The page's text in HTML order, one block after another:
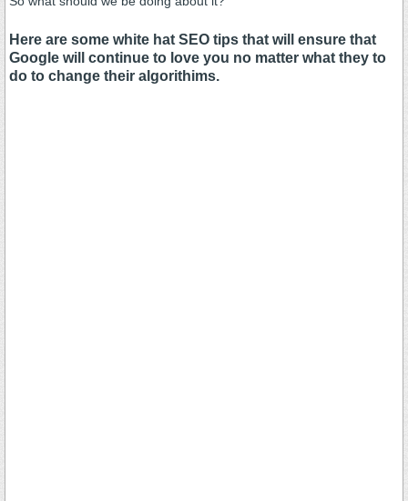
Here are some white hat SEO tips that will ensure that
Google will continue to love you no matter what they to
do to change their algorithims.